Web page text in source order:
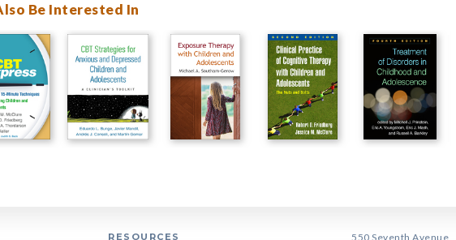
Be Interested In
RESOURCES 550 Seventh Avenue